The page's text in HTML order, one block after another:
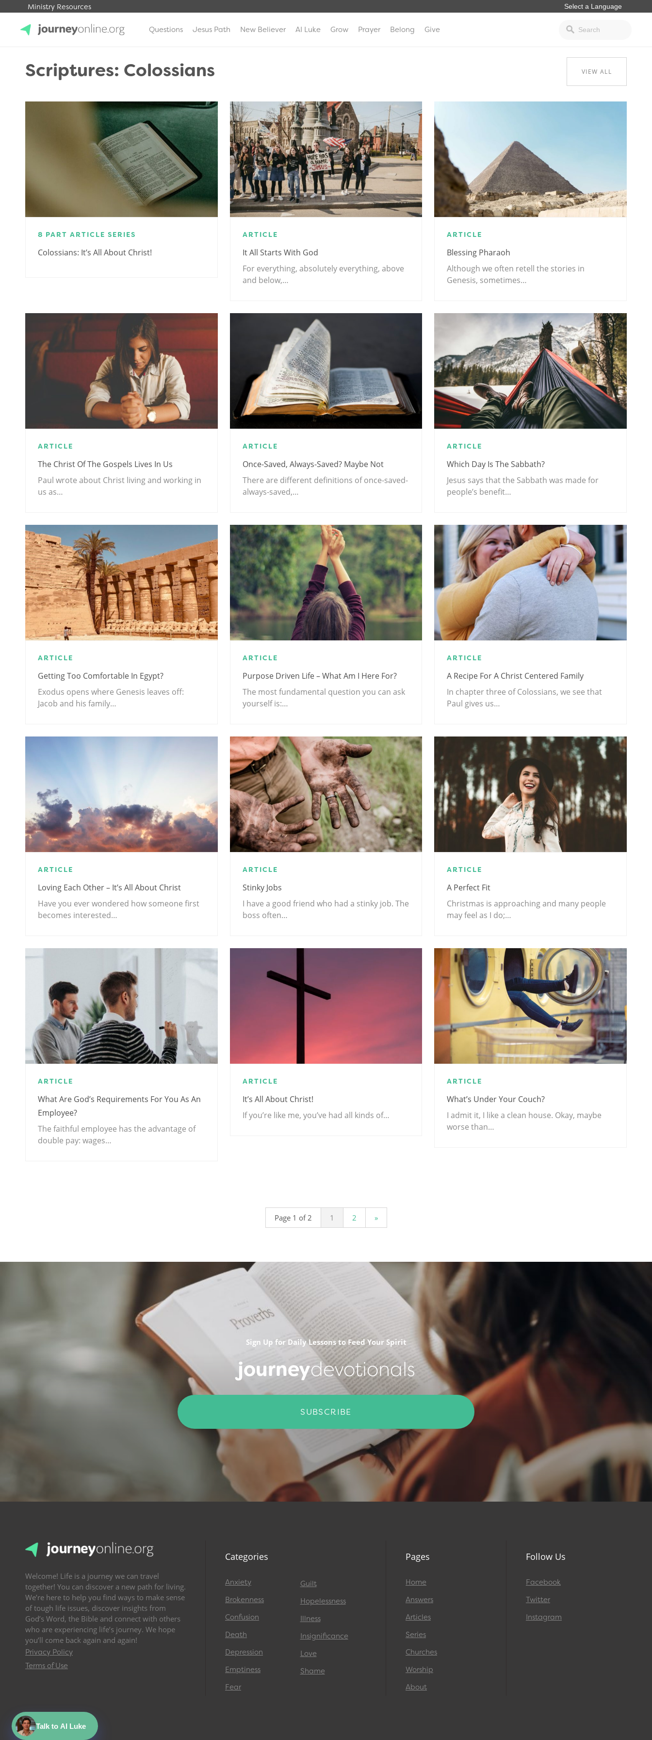
Ministry Resources
JourneyOnline
Questions Jesus Path New Believer AI Luke Grow Prayer Belong Give
Scriptures: Colossians VIEW ALL
8 PART ARTICLE SERIES
Colossians: It’s All About Christ!
ARTICLE
It All Starts With God
For everything, absolutely everything, above
and below,…
ARTICLE
Blessing Pharaoh
Although we often retell the stories in
Genesis, sometimes…
ARTICLE
The Christ Of The Gospels Lives In Us
Paul wrote about Christ living and working in
us as…
ARTICLE
Once-Saved, Always-Saved? Maybe Not
There are different definitions of once-saved-
always-saved,…
ARTICLE
Which Day Is The Sabbath?
Jesus says that the Sabbath was made for
people’s benefit…
ARTICLE
Getting Too Comfortable In Egypt?
Exodus opens where Genesis leaves off:
Jacob and his family…
ARTICLE
Purpose Driven Life – What Am I Here For?
The most fundamental question you can ask
yourself is:…
ARTICLE
A Recipe For A Christ Centered Family
In chapter three of Colossians, we see that
Paul gives us…
ARTICLE
Loving Each Other – It’s All About Christ
Have you ever wondered how someone first
becomes interested…
ARTICLE
Stinky Jobs
I have a good friend who had a stinky job. The
boss often…
ARTICLE
A Perfect Fit
Christmas is approaching and many people
may feel as I do;…
ARTICLE
What Are God’s Requirements For You As An
Employee?
The faithful employee has the advantage of
double pay: wages…
ARTICLE
It’s All About Christ!
If you’re like me, you’ve had all kinds of…
ARTICLE
What’s Under Your Couch?
I admit it, I like a clean house. Okay, maybe
worse than…
Page 1 of 2 1 2 »
Sign Up for Daily Lessons to Feed Your Spirit
journeydevotionals
SUBSCRIBE
Welcome! Life is a journey we can travel
together! You can discover a new path for living.
We’re here to help you find ways to make sense
of tough life issues, discover insights from
God’s Word, the Bible and connect with others
who are experiencing life’s journey. We hope
you’ll come back again and again!
Privacy Policy
Terms of Use
Categories
Anxiety
Brokenness
Confusion
Death
Depression
Emptiness
Fear
Guilt
Hopelessness
Illness
Insignificance
Love
Shame
Pages
Home
Answers
Articles
Series
Churches
Worship
About
Follow Us
Facebook
Twitter
Instagram
Talk to AI Luke